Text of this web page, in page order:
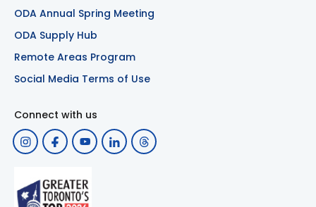
ODA Annual Spring Meeting
ODA Supply Hub
Remote Areas Program
Social Media Terms of Use
Connect with us